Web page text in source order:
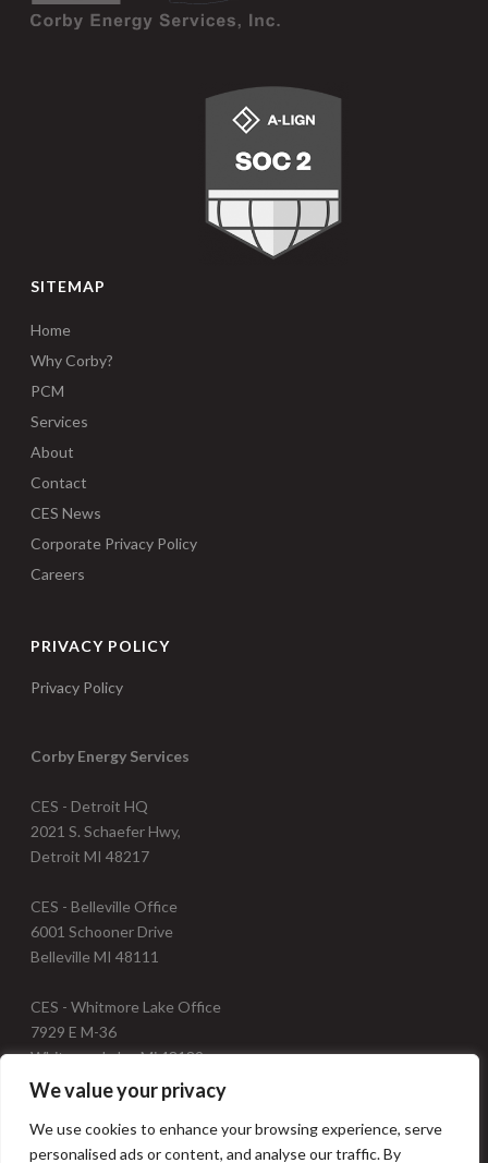
We value your privacy
We use cookies to enhance your browsing experience, serve
personalised ads or content, and analyse our traffic. By
SITEMAP
Home
Why Corby?
PCM
Services
About
Contact
CES News
Corporate Privacy Policy
Careers
PRIVACY POLICY
Privacy Policy
Corby Energy Services
CES - Detroit HQ
2021 S. Schaefer Hwy,
Detroit MI 48217
CES - Belleville Office
6001 Schooner Drive
Belleville MI 48111
CES - Whitmore Lake Office
7929 E M-36
Whitmore Lake, Mi 48189
Telephone: 734.547.9237
Fax: 734.547.0340
Email: info@corbyenergy.com